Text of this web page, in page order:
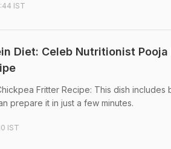
IST
Diet: Celeb Nutritionist
Fritter Recipe: This dish
prepare it in just a few minutes.
IST